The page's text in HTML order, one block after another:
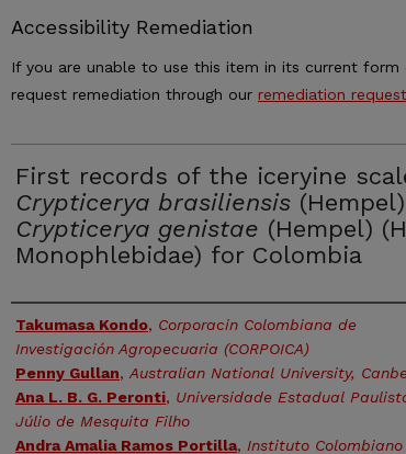
Accessibility Remediation
If you are unable to use this item in its current
request remediation through our remediation
First records of the iceryine
Crypticerya brasiliensis
Crypticerya genistae (Hempel)
Monophlebidae) for Colombia
Authors
Takumasa Kondo, Corporacin Colombiana de
Investigación Agropecuaria (CORPOICA)
Penny Gullan, Australian National University,
Ana L. B. G. Peronti, Universidade Estadual
Júlio de Mesquita Filho
Andra Amalia Ramos Portilla, Instituto Colombiano